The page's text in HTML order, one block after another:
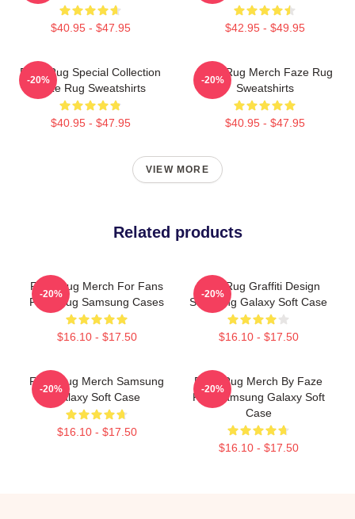
$40.95 - $47.95 $42.95 - $49.95
Faze Rug Special Collection
Faze Rug Sweatshirts
$40.95 - $47.95
-20%
Faze Rug Merch Faze Rug
Sweatshirts
$40.95 - $47.95
-20%
VIEW MORE
Related products
Faze Rug Merch For Fans
Faze Rug Samsung Cases
$16.10 - $17.50
-20%
Faze Rug Graffiti Design
Samsung Galaxy Soft Case
$16.10 - $17.50
-20%
Faze Rug Merch Samsung
Galaxy Soft Case
$16.10 - $17.50
-20%
Faze Rug Merch By Faze
Rug Samsung Galaxy Soft
Case
$16.10 - $17.50
-20%